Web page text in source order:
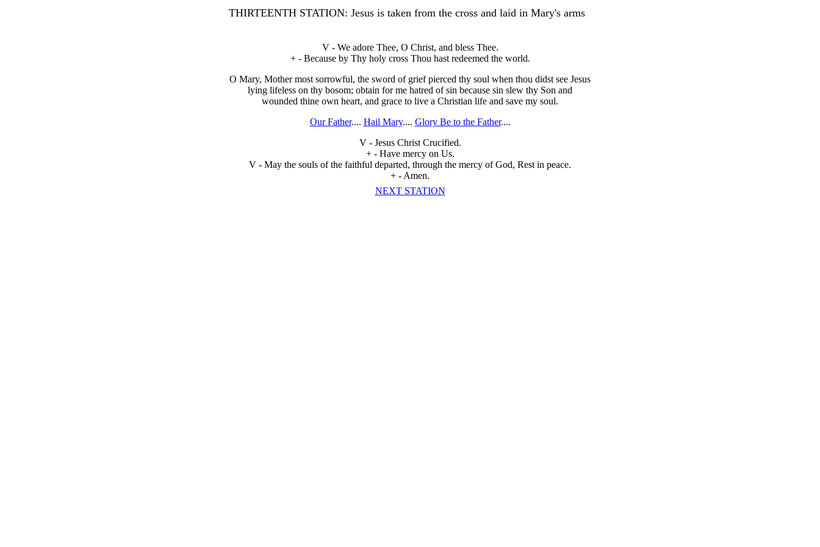
THIRTEENTH STATION: Jesus is taken from the cross and laid in Mary's arms
V - We adore Thee, O Christ, and bless Thee.
+ - Because by Thy holy cross Thou hast redeemed the world.
O Mary, Mother most sorrowful, the sword of grief pierced thy soul when thou didst see Jesus
lying lifeless on thy bosom; obtain for me hatred of sin because sin slew thy Son and
wounded thine own heart, and grace to live a Christian life and save my soul.
Our Father.... Hail Mary.... Glory Be to the Father....
V - Jesus Christ Crucified.
+ - Have mercy on Us.
V - May the souls of the faithful departed, through the mercy of God, Rest in peace.
+ - Amen.
NEXT STATION